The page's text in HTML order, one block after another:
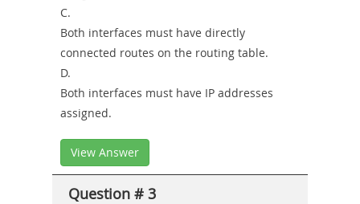
C.
Both interfaces must have directly
connected routes on the routing table.
D.
Both interfaces must have IP addresses
assigned.
View Answer
Question # 3